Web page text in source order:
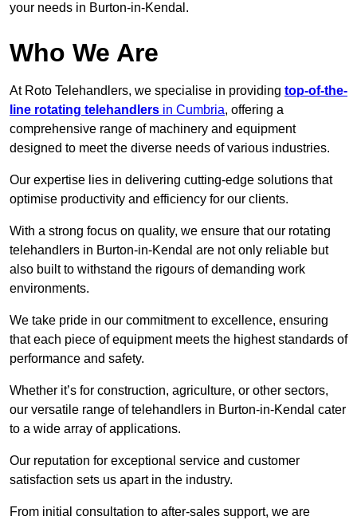
your needs in Burton-in-Kendal.
Who We Are
At Roto Telehandlers, we specialise in providing top-of-the-
line rotating telehandlers in Cumbria, offering a
comprehensive range of machinery and equipment
designed to meet the diverse needs of various industries.
Our expertise lies in delivering cutting-edge solutions that
optimise productivity and efficiency for our clients.
With a strong focus on quality, we ensure that our rotating
telehandlers in Burton-in-Kendal are not only reliable but
also built to withstand the rigours of demanding work
environments.
We take pride in our commitment to excellence, ensuring
that each piece of equipment meets the highest standards of
performance and safety.
Whether it’s for construction, agriculture, or other sectors,
our versatile range of telehandlers in Burton-in-Kendal cater
to a wide array of applications.
Our reputation for exceptional service and customer
satisfaction sets us apart in the industry.
From initial consultation to after-sales support, we are